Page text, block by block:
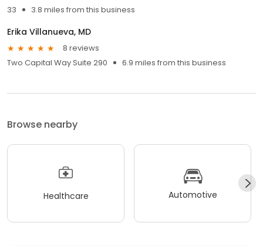
33
3.8 miles from this business
Erika Villanueva, MD
8 reviews
Two Capital Way Suite 290
6.9 miles from this business
Browse nearby
Healthcare Automotive